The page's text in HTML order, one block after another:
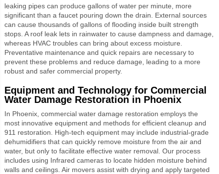
leaking pipes can produce gallons of water per minute, more
significant than a faucet pouring down the drain. External sources
can cause thousands of gallons of flooding inside built strength
stops. A roof leak lets in rainwater to cause dampness and damage,
whereas HVAC troubles can bring about excess moisture.
Preventative maintenance and quick repairs are necessary to
prevent these problems and reduce damage, leading to a more
robust and safer commercial property.
Equipment and Technology for Commercial
Water Damage Restoration in Phoenix
In Phoenix, commercial water damage restoration employs the
most innovative equipment and methods for efficient cleanup and
911 restoration. High-tech equipment may include industrial-grade
dehumidifiers that can quickly remove moisture from the air and
water, but only to facilitate effective water removal. Our process
includes using Infrared cameras to locate hidden moisture behind
walls and ceilings. Air movers assist with drying and apply targeted